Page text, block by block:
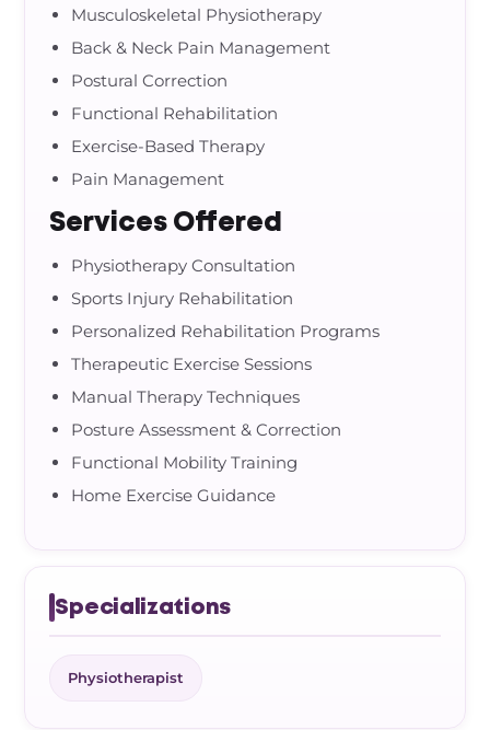
Musculoskeletal Physiotherapy
Back & Neck Pain Management
Postural Correction
Functional Rehabilitation
Exercise-Based Therapy
Pain Management
Services Offered
Physiotherapy Consultation
Sports Injury Rehabilitation
Personalized Rehabilitation Programs
Therapeutic Exercise Sessions
Manual Therapy Techniques
Posture Assessment & Correction
Functional Mobility Training
Home Exercise Guidance
Specializations
Physiotherapist